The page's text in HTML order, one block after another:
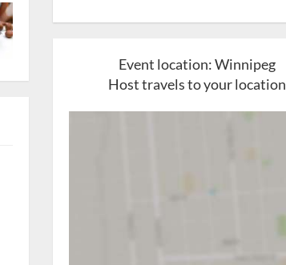
Event location:Winnipeg
Host travels to your location